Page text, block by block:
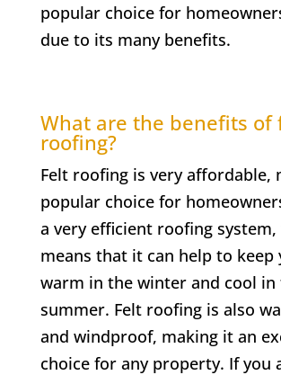
popular choice for
due to its many benefits.
What are the benefits of
roofing?
Felt roofing is very affordable,
popular choice for
a very efficient roofing system,
means that it can help to keep
warm in the winter and cool in
summer. Felt roofing is also
and windproof, making it an
choice for any property. If you